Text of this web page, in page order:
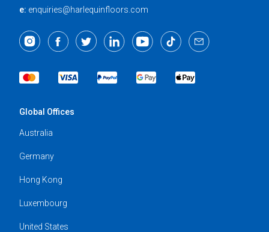
e: enquiries@harlequinfloors.com
Global Offices
Australia
Germany
Hong Kong
Luxembourg
United States